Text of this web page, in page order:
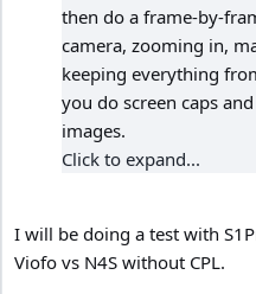
then do a frame-by-
camera, zooming in,
keeping everything
you do screen caps
images.
Click to expand...
I will be doing a test with
Viofo vs N4S without CPL.